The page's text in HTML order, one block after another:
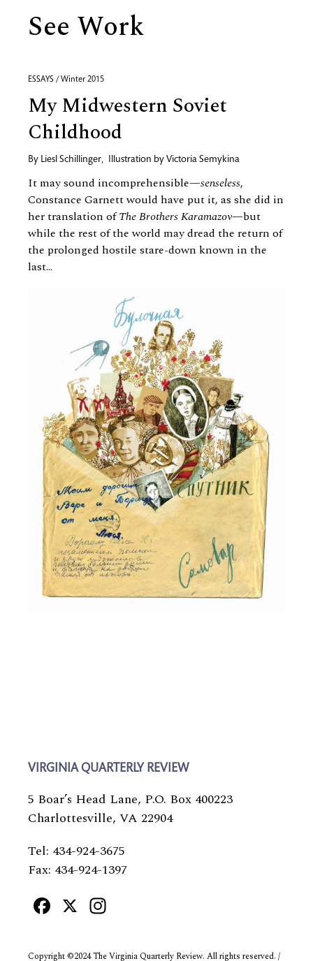
See Work
ESSAYS / Winter 2015
My Midwestern Soviet
Childhood
By Liesl Schillinger, Illustration by Victoria Semykina
It may sound incomprehensible—senseless,
Constance Garnett would have put it, as she did in
her translation ofThe Brothers Karamazov—but
while the rest of the world may dread the return of
the prolonged hostile stare-down known in the
last...
VIRGINIA QUARTERLY REVIEW
5 Boar’s Head Lane, P.O. Box 400223
Charlottesville, VA 22904
Tel: 434-924-3675
Fax: 434-924-1397
Facebook
X
Copyright ©2024 The Virginia Quarterly Review. All rights reserved. /